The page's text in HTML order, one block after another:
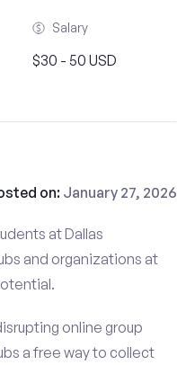
Salary
$30 - 50 USD
on: January 27, 2026
at Dallas
and organizations at
online group
a free way to collect